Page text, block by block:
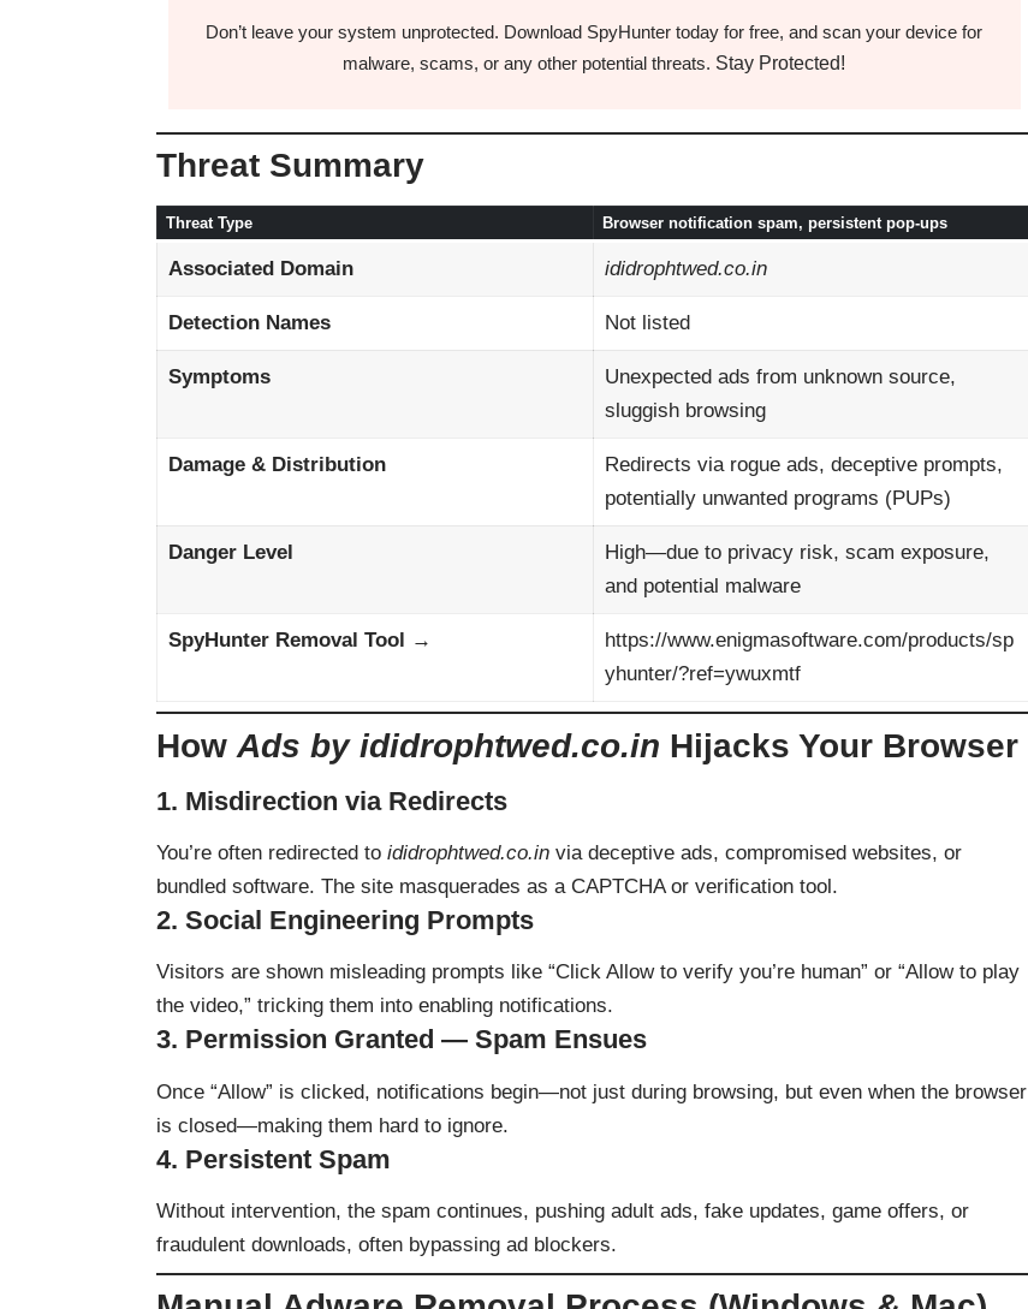
Don’t leave your system unprotected. Download SpyHunter today for free, and scan your device for
malware, scams, or any other potential threats. Stay Protected!
Threat Summary
Threat Type Browser notification spam, persistent pop-ups
Associated Domain ididrophtwed.co.in
Detection Names Not listed
Symptoms
Unexpected ads from unknown source,
sluggish browsing
Damage & Distribution
Redirects via rogue ads, deceptive prompts,
potentially unwanted programs (PUPs)
Danger Level
High—due to privacy risk, scam exposure,
and potential malware
SpyHunter Removal Tool →
https://www.enigmasoftware.com/products/sp
yhunter/?ref=ywuxmtf
How Ads by ididrophtwed.co.in Hijacks Your Browser
1. Misdirection via Redirects
You’re often redirected to ididrophtwed.co.in via deceptive ads, compromised websites, or
bundled software. The site masquerades as a CAPTCHA or verification tool.
2. Social Engineering Prompts
Visitors are shown misleading prompts like “Click Allow to verify you’re human” or “Allow to play
the video,” tricking them into enabling notifications.
3. Permission Granted — Spam Ensues
Once “Allow” is clicked, notifications begin—not just during browsing, but even when the browser
is closed—making them hard to ignore.
4. Persistent Spam
Without intervention, the spam continues, pushing adult ads, fake updates, game offers, or
fraudulent downloads, often bypassing ad blockers.